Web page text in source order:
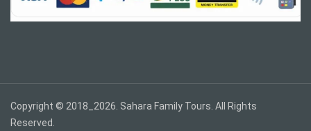
Copyright © 2018_2026. Sahara Family Tours. All Rights
Reserved.